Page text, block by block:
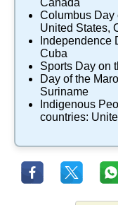
Columbus Day
United States,
Independence
Cuba
Sports Day on
Day of the
Suriname
Indigenous
countries: